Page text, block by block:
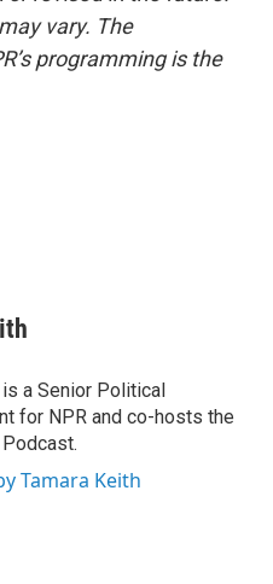
vary. The
programming is the
is a Senior Political
for NPR and co-hosts the
Tamara Keith